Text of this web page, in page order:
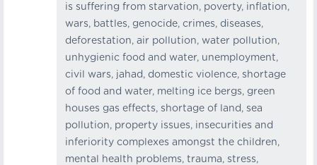
is suffering from starvation, poverty, inflation,
wars, battles, genocide, crimes, diseases,
deforestation, air pollution, water pollution,
unhygienic food and water, unemployment,
civil wars, jahad, domestic violence, shortage
of food and water, melting ice bergs, green
houses gas effects, shortage of land, sea
pollution, property issues, insecurities and
inferiority complexes amongst the children,
mental health problems, trauma, stress,